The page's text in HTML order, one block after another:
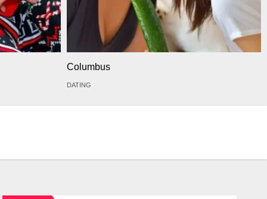
Columbus
DATING